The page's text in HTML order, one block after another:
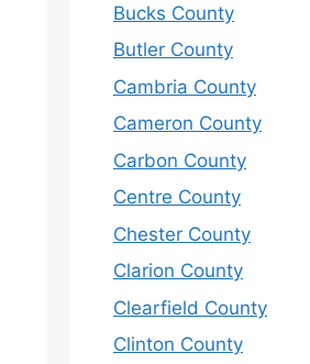
Bucks County
Butler County
Cambria County
Cameron County
Carbon County
Centre County
Chester County
Clarion County
Clearfield County
Clinton County